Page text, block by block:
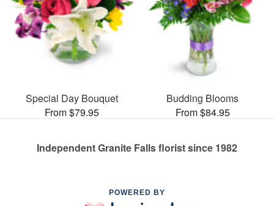
Special Day Bouquet
From $79.95
Budding Blooms
From $84.95
Independent Granite Falls florist since 1982
POWERED BY